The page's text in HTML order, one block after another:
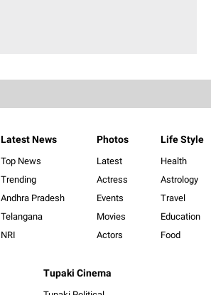
Latest News
Top News
Trending
Andhra Pradesh
Telangana
NRI
Photos
Latest
Actress
Events
Movies
Actors
Life Style
Health
Astrology
Travel
Education
Food
Tupaki Cinema